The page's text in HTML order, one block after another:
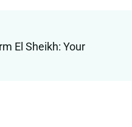
El Sheikh: Your